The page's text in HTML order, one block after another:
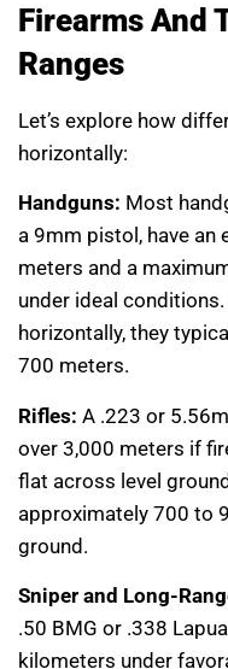
Firearms And
Ranges
Let’s explore how
horizontally:
Handguns: Most
a 9mm pistol, have an
meters and a
under ideal conditions.
horizontally, they
700 meters.
Rifles: A .223 or
over 3,000 meters if
flat across level
approximately 700 to
ground.
Sniper and Long-
.50 BMG or .338
kilometers under